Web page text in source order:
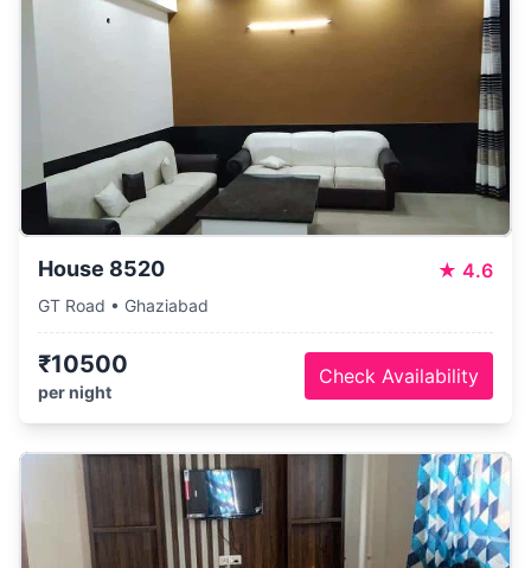
House 8520 ★ 4.6
GT Road • Ghaziabad
₹10500
per night
Check Availability